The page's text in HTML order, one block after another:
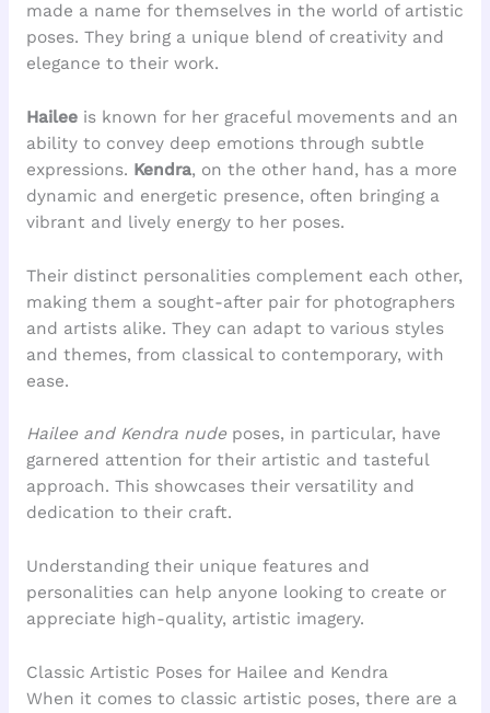
made a name for themselves in the world of artistic
poses. They bring a unique blend of creativity and
elegance to their work.
Haileeis known for her graceful movements and an
ability to convey deep emotions through subtle
expressions. Kendra, on the other hand, has a more
dynamic and energetic presence, often bringing a
vibrant and lively energy to her poses.
Their distinct personalities complement each other,
making them a sought-after pair for photographers
and artists alike. They can adapt to various styles
and themes, from classical to contemporary, with
ease.
Hailee and Kendra nudeposes, in particular, have
garnered attention for their artistic and tasteful
approach. This showcases their versatility and
dedication to their craft.
Understanding their unique features and
personalities can help anyone looking to create or
appreciate high-quality, artistic imagery.
Classic Artistic Poses for Hailee and Kendra
When it comes to classic artistic poses, there are a